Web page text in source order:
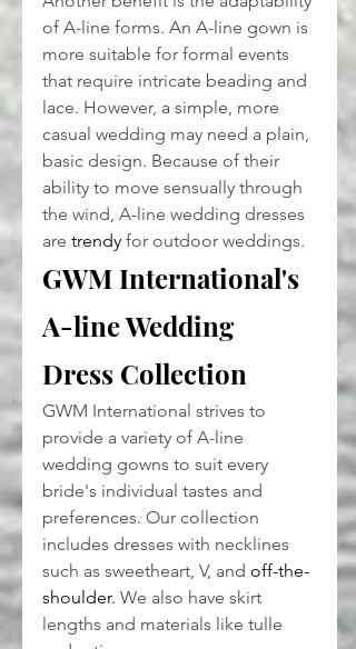
of A-line forms. An A-line gown is
more suitable for formal events
that require intricate beading and
lace. However, a simple, more
casual wedding may need a plain,
basic design. Because of their
ability to move sensually through
the wind, A-line wedding dresses
are trendy for outdoor weddings.
GWM International's
A-line Wedding
Dress Collection
GWM International strives to
provide a variety of A-line
wedding gowns to suit every
bride's individual tastes and
preferences. Our collection
includes dresses with necklines
such as sweetheart, V, and off-the-
shoulder. We also have skirt
lengths and materials like tulle